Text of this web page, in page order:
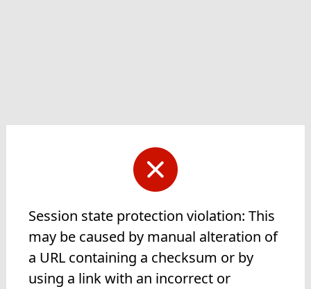
Session state protection violation: This
may be caused by manual alteration of
a URL containing a checksum or by
using a link with an incorrect or